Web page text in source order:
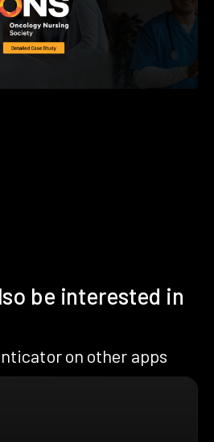
be interested in
on other apps